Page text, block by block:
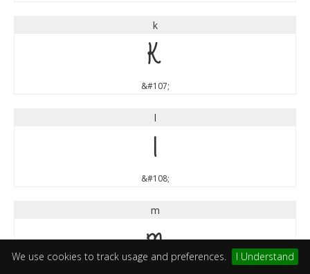
We use cookies to track usage and preferences. I Understand
k
k
&#107;
l
l
&#108;
m
m